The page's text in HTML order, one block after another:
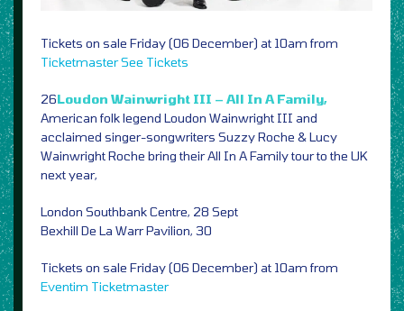
Tickets on sale Friday (06 December) at 10am from
TicketmasterSee Tickets
26Loudon Wainwright III – All In A Family,
American folk legend Loudon Wainwright III and
acclaimed singer-songwriters Suzzy Roche & Lucy
Wainwright Roche bring their All In A Family tour to the UK
next year,
London Southbank Centre, 28 Sept
Bexhill De La Warr Pavilion, 30
Tickets on sale Friday (06 December) at 10am from
Eventim Ticketmaster